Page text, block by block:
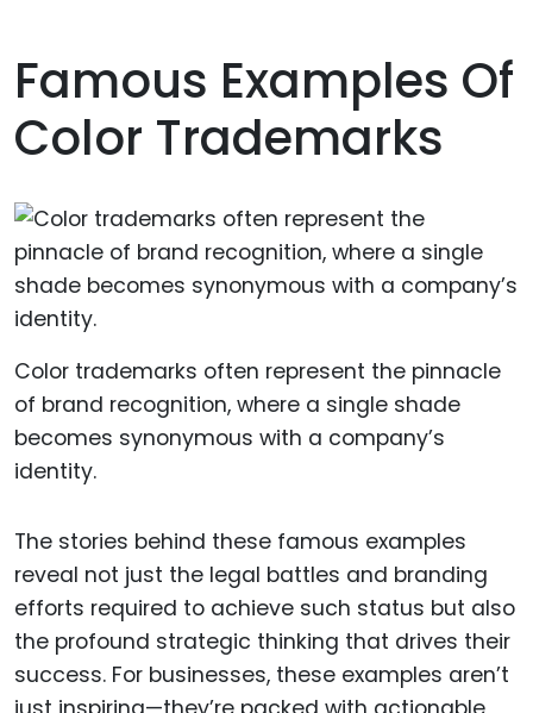
Famous Examples Of
Color Trademarks
Color trademarks often represent the pinnacle
of brand recognition, where a single shade
becomes synonymous with a company’s
identity.
The stories behind these famous examples
reveal not just the legal battles and branding
efforts required to achieve such status but also
the profound strategic thinking that drives their
success. For businesses, these examples aren’t